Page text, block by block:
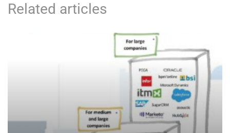
Related articles